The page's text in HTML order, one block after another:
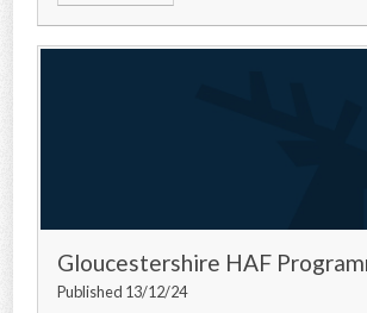
Gloucestershire HAF
Published 13/12/24